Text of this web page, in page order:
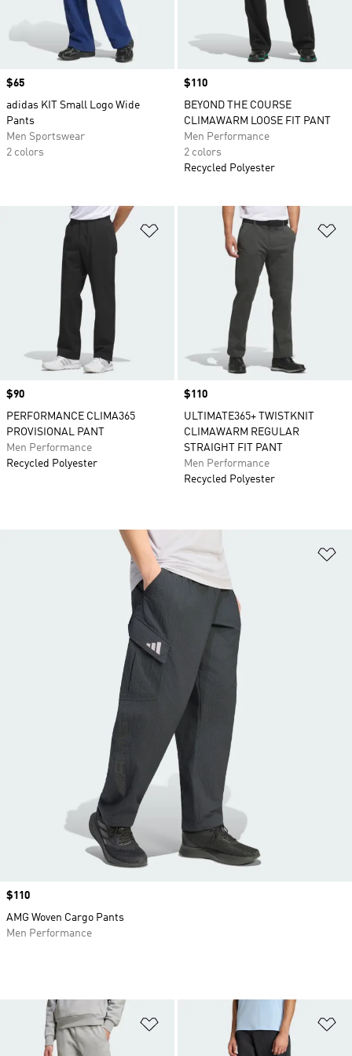
Price
$65
adidas KIT Small Logo Wide
Pants
Men Sportswear
2 colors
Price
$110
BEYOND THE COURSE
CLIMAWARM LOOSE FIT PANT
Men Performance
2 colors
Recycled Polyester
Add to Wishlist
Price
$90
PERFORMANCE CLIMA365
PROVISIONAL PANT
Men Performance
Recycled Polyester
Price
$110
ULTIMATE365+ TWISTKNIT
CLIMAWARM REGULAR
STRAIGHT FIT PANT
Men Performance
Recycled Polyester
Add to Wishlist
Price
$110
AMG Woven Cargo Pants
Men Performance